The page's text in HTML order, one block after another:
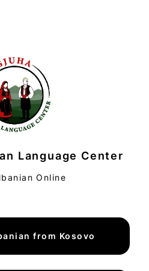
Language Center
Online
from Kosovo